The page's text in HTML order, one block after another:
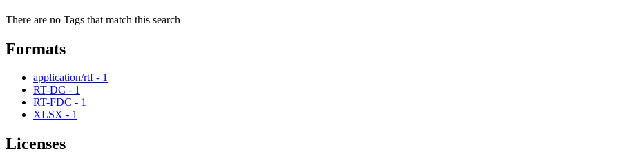
There are no Tags that match this search
Formats
application/rtf - 1
RT-DC - 1
RT-FDC - 1
XLSX - 1
Licenses